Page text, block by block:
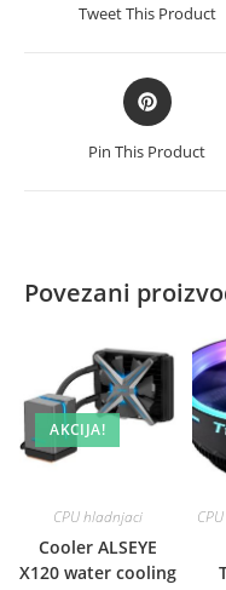
new
Tweet This Product
Opens
in
a
new
Pin This Product
Povezani
AKCIJA!
CPU hladnjaci
Cooler ALSEYE
X120 water cooling